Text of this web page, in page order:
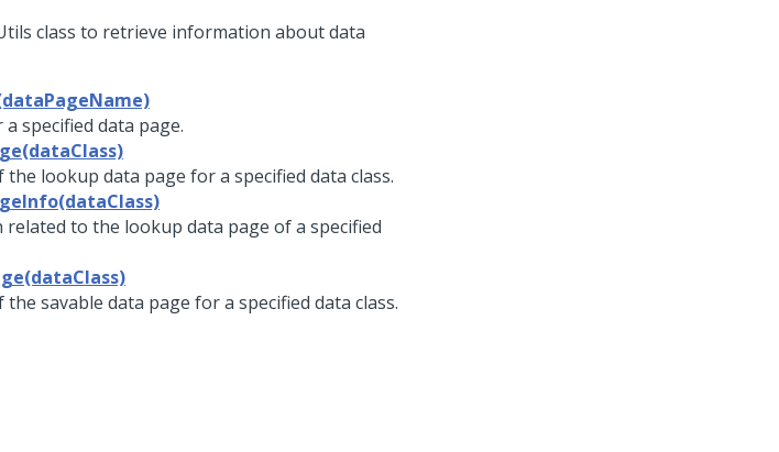
class to retrieve information about data
specified data page.
lookup data page for a specified data class.
to the lookup data page of a specified
savable data page for a specified data class.